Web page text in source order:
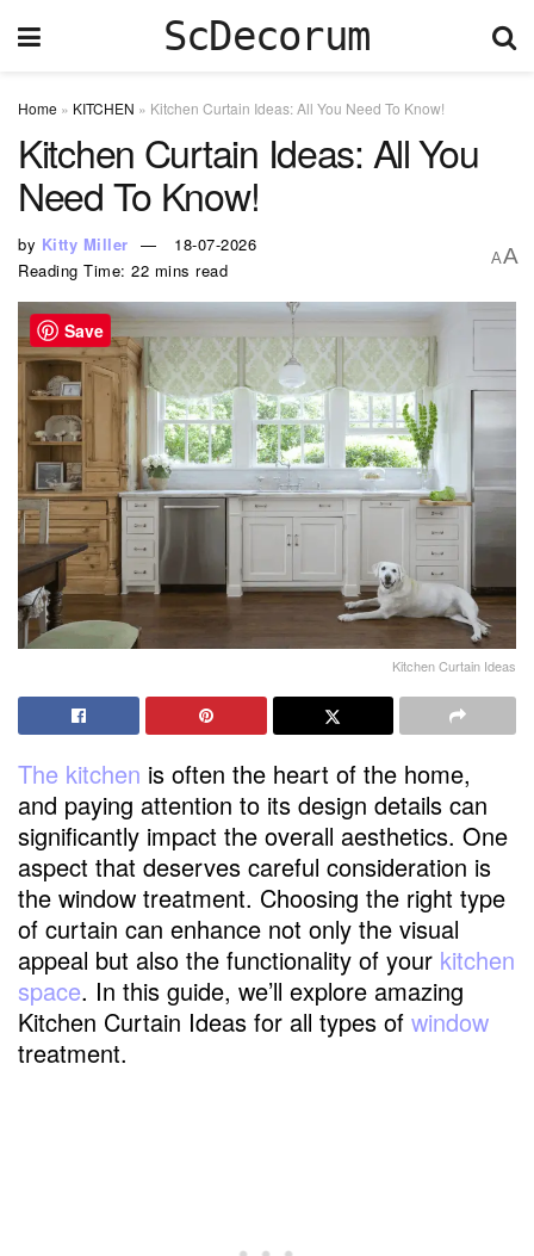
ScDecorum
Home » KITCHEN » Kitchen Curtain Ideas: All You Need To Know!
Kitchen Curtain Ideas: All You
Need To Know!
by Kitty Miller
18-07-2026
Reading Time: 22 mins read
AA
Kitchen Curtain Ideas
The kitchen is often the heart of the home,
and paying attention to its design details can
significantly impact the overall aesthetics. One
aspect that deserves careful consideration is
the window treatment. Choosing the right type
of curtain can enhance not only the visual
appeal but also the functionality of your kitchen
space. In this guide, we’ll explore amazing
Kitchen Curtain Ideas for all types of window
treatment.
Save